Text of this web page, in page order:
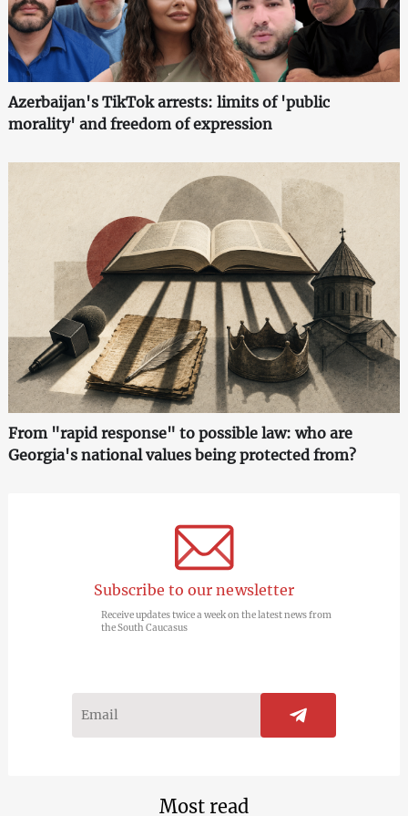
Azerbaijan's TikTok arrests: limits of 'public
morality' and freedom of expression
From "rapid response" to possible law: who are
Georgia's national values being protected from?
Subscribe to our newsletter
Receive updates twice a week on the latest news from
the South Caucasus
Most read